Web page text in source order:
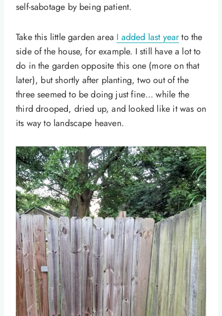
self-sabotage by being patient.
Take this little garden area I added last yearto the
side of the house, for example. I still have a lot to
do in the garden opposite this one (more on that
later), but shortly after planting, two out of the
three seemed to be doing just fine… while the
third drooped, dried up, and looked like it was on
its way to landscape heaven.